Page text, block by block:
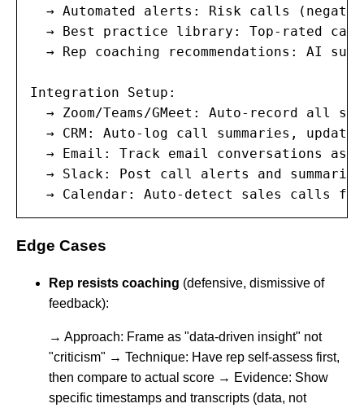
→ Automated alerts: Risk calls
→ Best practice library: Top-rated
→ Rep coaching recommendations: AI
Integration Setup:
→ Zoom/Teams/GMeet: Auto-record all
→ CRM: Auto-log call summaries, update
→ Email: Track email conversations as
→ Slack: Post call alerts and
→ Calendar: Auto-detect sales calls
Edge Cases
Rep resists coaching (defensive, dismissive of
feedback):
→ Approach: Frame as "data-driven insight" not
"criticism" → Technique: Have rep self-assess first,
then compare to actual score → Evidence: Show
specific timestamps and transcripts (data, not